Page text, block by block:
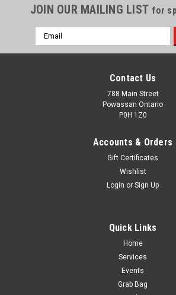
VORTEX DIAMONDBACK HD 16-
STRAIGHT SPOTTING SCOPE
VORTEX DIAMONDBACK HD 16-48X65
JOIN OUR MAILING LIST for
Email
Address
Contact Us
788 Main Street
Powassan Ontario
P0H 1Z0
Accounts & Orders
Gift Certificates
Wishlist
Login or Sign Up
Quick Links
Home
Services
Events
Grab Bag